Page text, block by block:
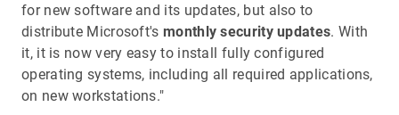
for new software and its updates, but also to
distribute Microsoft's monthly security updates. With
it, it is now very easy to install fully configured
operating systems, including all required applications,
on new workstations."